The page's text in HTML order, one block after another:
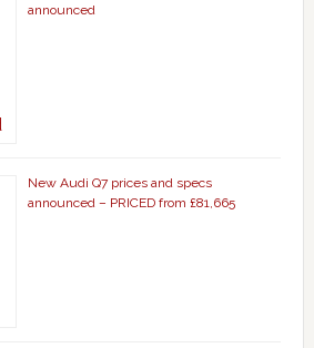
announced
New Audi Q7 prices and specs
announced – PRICED from £81,665